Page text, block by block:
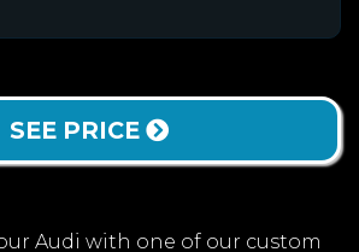
SEE PRICE
Audi with one of our custom